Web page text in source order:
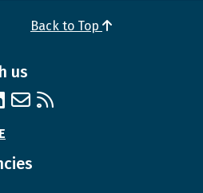
Back to Top
us
Linked In
Email us
RSS feed